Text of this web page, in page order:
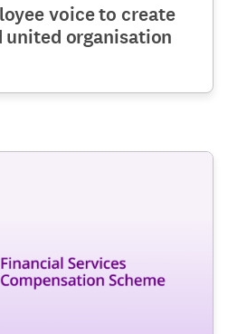
voice to create
united organisation